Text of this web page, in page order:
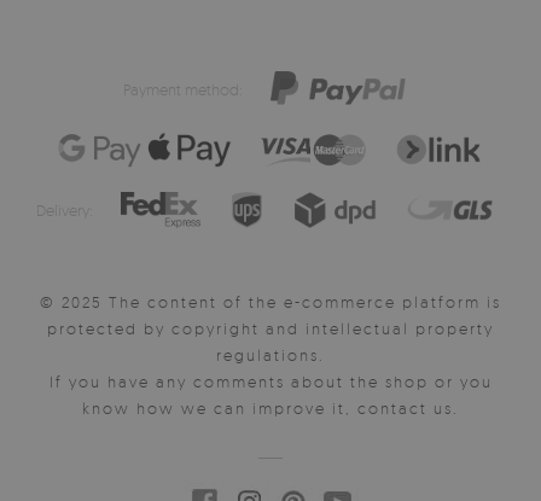
Payment method:
Delivery:
© 2025 The content of the e-commerce platform is
protected by copyright and intellectual property
regulations.
If you have any comments about the shop or you
know how we can improve it, contact us.